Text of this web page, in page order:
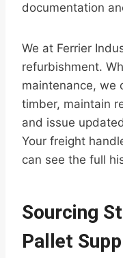
documentation
We at Ferrier
refurbishment.
maintenance, we
timber, maintain
and issue
Your freight
can see the full
Sourcing
Pallet